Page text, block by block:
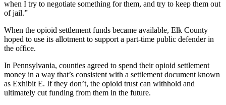
when I try to negotiate something for them, and try to keep them out
of jail.”
When the opioid settlement funds became available, Elk County
hoped to use its allotment to support a part-time public defender in
the office.
In Pennsylvania, counties agreed to spend their opioid settlement
money in a way that’s consistent with a settlement document known
as Exhibit E. If they don’t, the opioid trust can withhold and
ultimately cut funding from them in the future.